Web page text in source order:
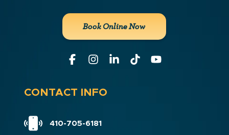
Book Online Now
CONTACT INFO
410-705-6181